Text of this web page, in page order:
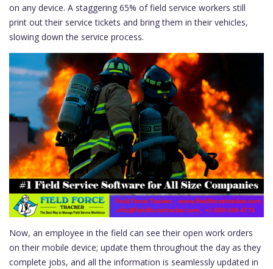
on any device. A staggering 65% of field service workers still
print out their service tickets and bring them in their vehicles,
slowing down the service process.
Now, an employee in the field can see their open work orders
on their mobile device; update them throughout the day as they
complete jobs, and all the information is seamlessly updated in